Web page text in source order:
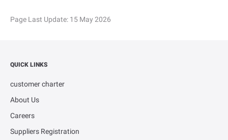
Page Last Update: 15 May 2026
QUICK LINKS
customer charter
About Us
Careers
Suppliers Registration